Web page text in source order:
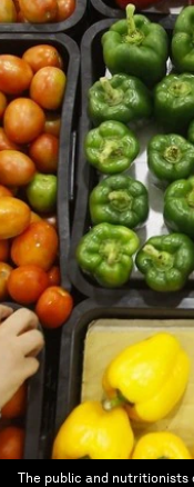
The public and nutritionists